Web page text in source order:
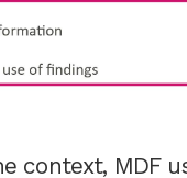
context, MDF